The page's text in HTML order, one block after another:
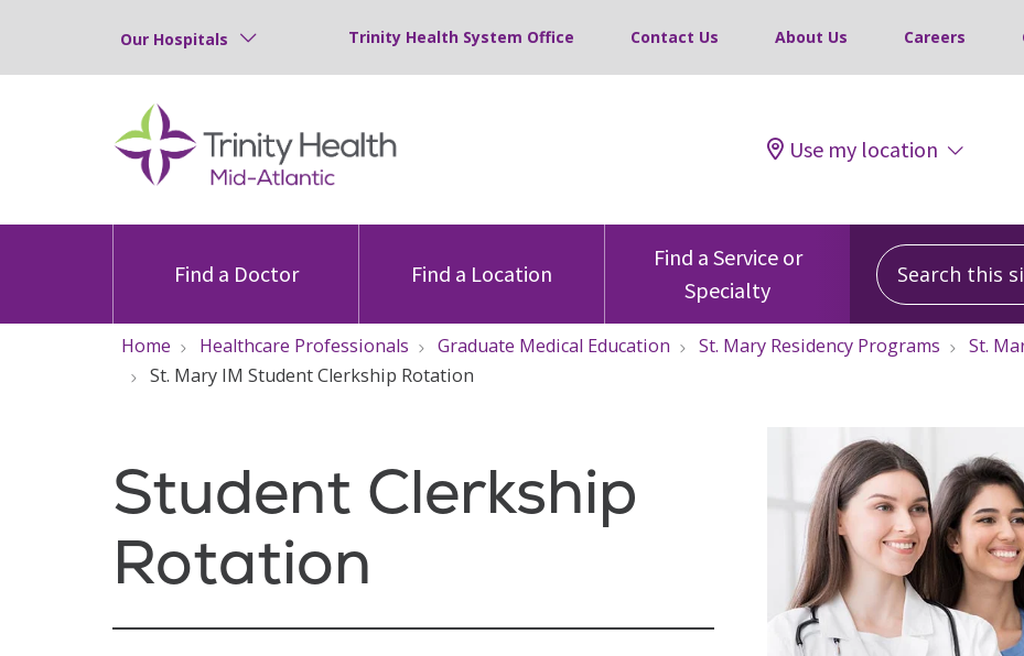
Our Hospitals Trinity Health System Office Contact Us About Us Careers
Use my location
Find a Doctor Find a Location
Find a Service or
Specialty
Search this site
Home Healthcare Professionals Graduate Medical Education St. Mary Residency Programs
St.
St. Mary IM Student Clerkship Rotation
Student Clerkship
Rotation